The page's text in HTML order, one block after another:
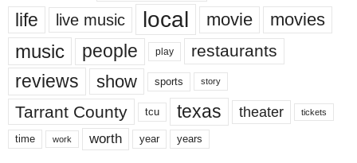
life live music local movie movies
music people play restaurants
reviews show sports story
Tarrant County tcu texas theater tickets
time work worth year years